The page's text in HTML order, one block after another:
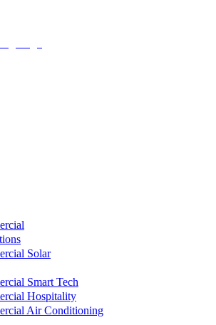
Solar
Smart Tech
Hospitality
Air Conditioning